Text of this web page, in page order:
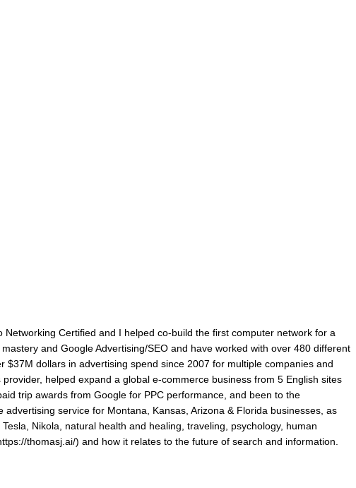
Certified and I helped co-build the first computer network for a
and Google Advertising/SEO and have worked with over 480 different
dollars in advertising spend since 2007 for multiple companies and
helped expand a global e-commerce business from 5 English sites
trip awards from Google for PPC performance, and been to the
service for Montana, Kansas, Arizona & Florida businesses, as
Nikola, natural health and healing, traveling, psychology, human
thomasj.ai/) and how it relates to the future of search and information.